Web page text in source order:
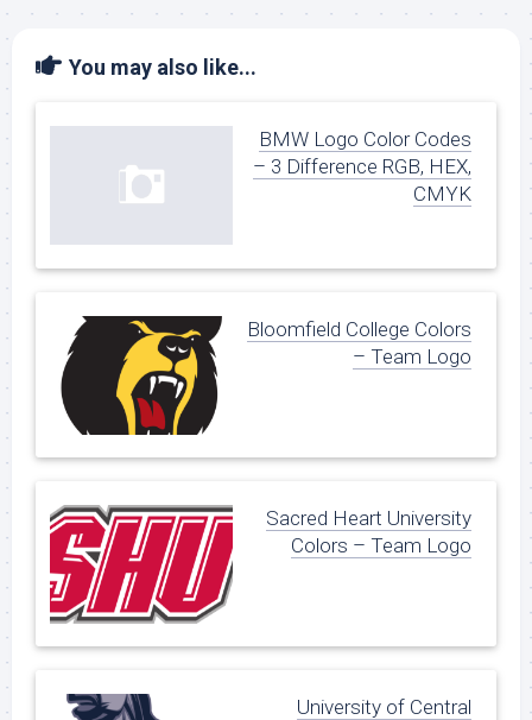
You may also like...
BMW Logo Color Codes
– 3 Difference RGB, HEX,
CMYK
Bloomfield College Colors
– Team Logo
Sacred Heart University
Colors – Team Logo
University of Central